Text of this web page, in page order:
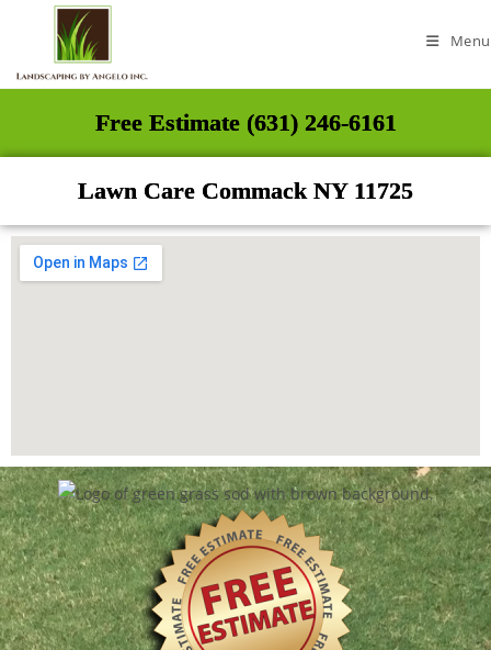
Menu
Free Estimate (631) 246-6161
Lawn Care Commack NY 11725